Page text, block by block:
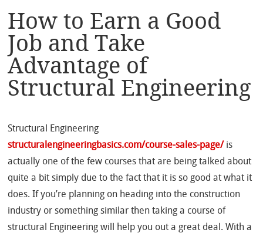
How to Earn a Good
Job and Take
Advantage of
Structural Engineering
Structural Engineering
structuralengineeringbasics.com/course-sales-page/is
actually one of the few courses that are being talked about
quite a bit simply due to the fact that it is so good at what it
does. If you’re planning on heading into the construction
industry or something similar then taking a course of
structural Engineering will help you out a great deal. With a